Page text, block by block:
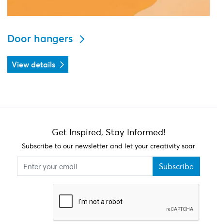
Door hangers
View details
Get Inspired, Stay Informed!
Subscribe to our newsletter and let your creativity soar
Subscribe